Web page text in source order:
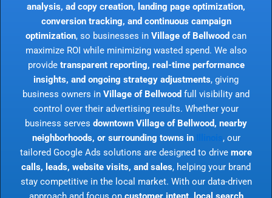
analysis, ad copy creation, landing page optimization,
conversion tracking, and continuous campaign
optimization, so businesses in Village of Bellwood can
maximize ROI while minimizing wasted spend. We also
provide transparent reporting, real-time performance
insights, and ongoing strategy adjustments, giving
business owners in Village of Bellwood full visibility and
control over their advertising results. Whether your
business serves downtown Village of Bellwood, nearby
neighborhoods, or surrounding towns in
, our
tailored Google Ads solutions are designed to drive more
calls, leads, website visits, and sales, helping your brand
stay competitive in the local market. With our data-driven